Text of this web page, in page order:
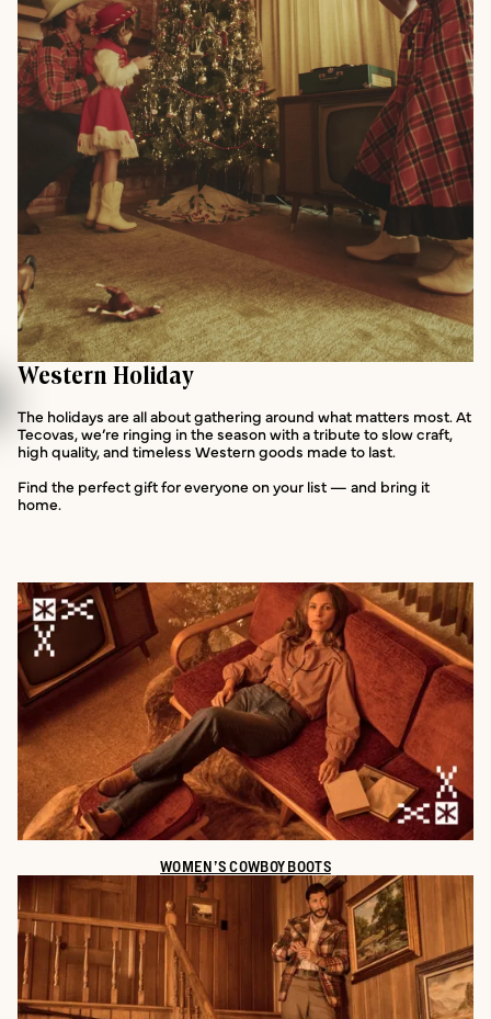
Western Holiday
The holidays are all about gathering around what matters most. At
Tecovas, we’re ringing in the season with a tribute to slow craft,
high quality, and timeless Western goods made to last.
Find the perfect gift for everyone on your list — and bring it
home.
WOMEN’S COWBOY BOOTS